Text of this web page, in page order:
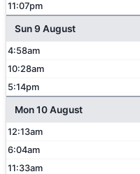
11:07pm
Sun 9 August
4:58am
10:28am
5:14pm
Mon 10 August
12:13am
6:04am
11:33am